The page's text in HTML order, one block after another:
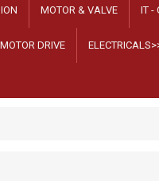
MOTOR & VALVE IT -
DRIVE